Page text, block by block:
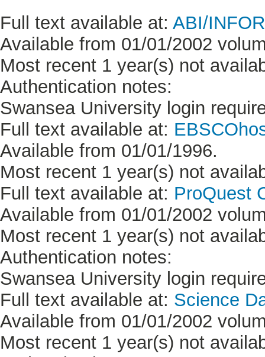
Full text available at: ABI/
Available from 01/01/2002
Most recent 1 year(s) not
Authentication notes:
Swansea University login
Full text available at:
Available from 01/01/1996.
Most recent 1 year(s) not
Full text available at: ProQuest
Available from 01/01/2002
Most recent 1 year(s) not
Authentication notes:
Swansea University login
Full text available at: Science
Available from 01/01/2002
Most recent 1 year(s) not